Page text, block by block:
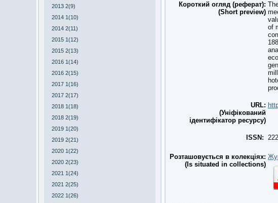
2013 2(9)
2014 1(10)
2014 2(11)
2015 1(12)
2015 2(13)
2016 1(14)
2016 2(15)
2017 1(16)
2017 2(17)
2018 1(18)
2018 2(19)
2019 1(20)
2019 2(21)
2020 1(22)
2020 2(23)
2021 1(24)
2021 2(25)
2022 1(26)
Короткий огляд (реферат):
(Short preview)
of
URL:
(Уніфікований
ідентифікатор ресурсу)
ISSN:
Розташовується в колекціях:
(Is situated in collections)